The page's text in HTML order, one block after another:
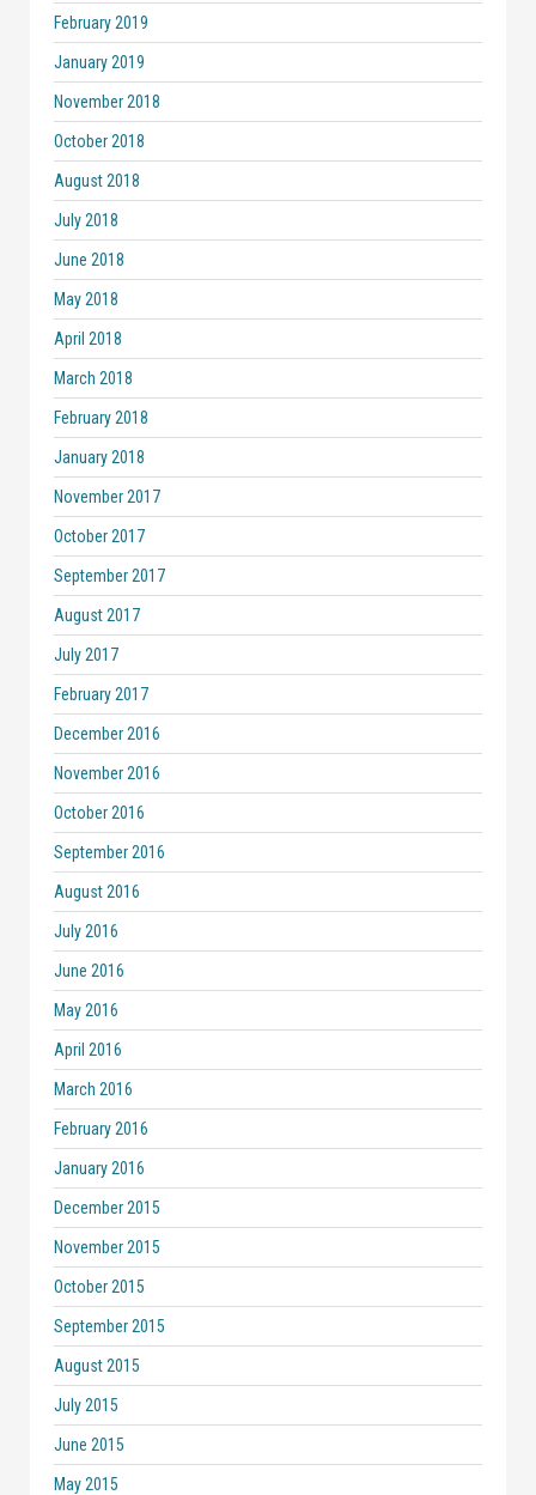
February 2019
January 2019
November 2018
October 2018
August 2018
July 2018
June 2018
May 2018
April 2018
March 2018
February 2018
January 2018
November 2017
October 2017
September 2017
August 2017
July 2017
February 2017
December 2016
November 2016
October 2016
September 2016
August 2016
July 2016
June 2016
May 2016
April 2016
March 2016
February 2016
January 2016
December 2015
November 2015
October 2015
September 2015
August 2015
July 2015
June 2015
May 2015